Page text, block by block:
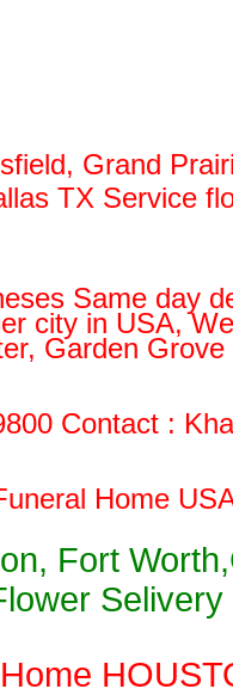
Grand
TX Service
Same day
city in USA,
Garden
Contact :
Home
Fort